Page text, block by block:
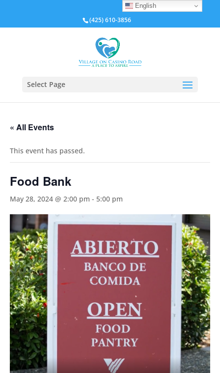
(425) 610-3856
Select Page
« All Events
This event has passed.
Food Bank
May 28, 2024 @ 2:00 pm - 5:00 pm
English